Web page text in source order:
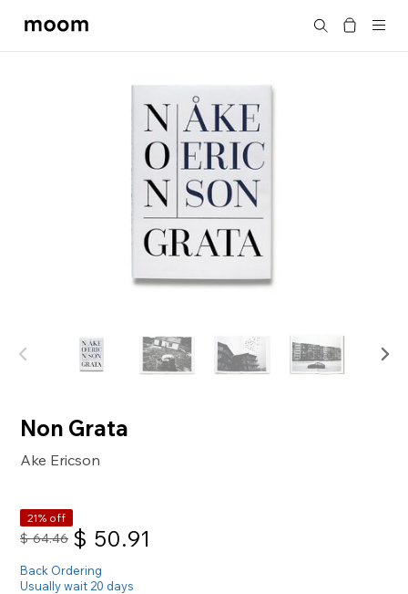
moom
Search
Non Grata
Ake Ericson
21% off
$ 64.46 $ 50.91
Back Ordering
Usually wait 20 days